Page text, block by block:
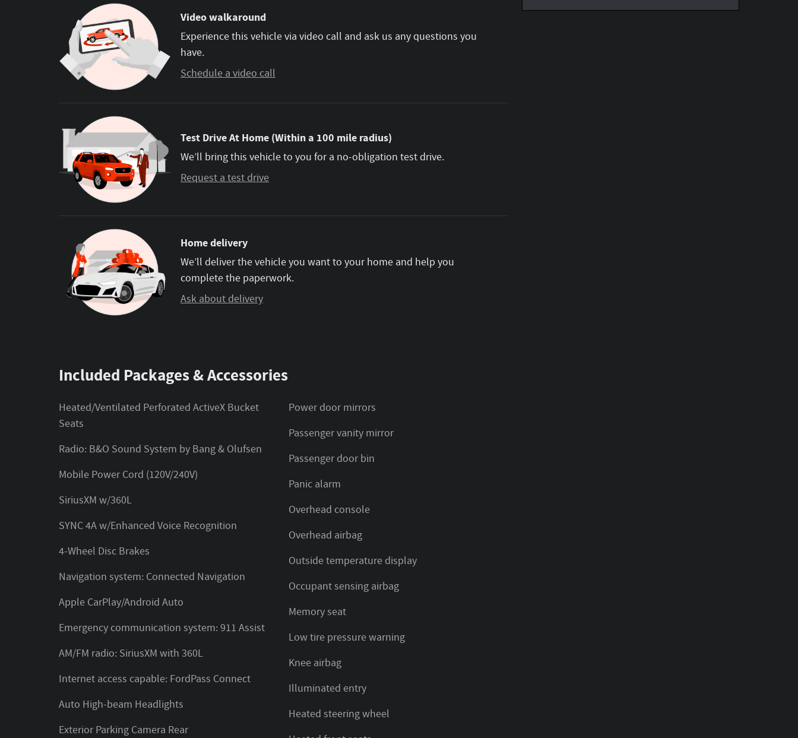
Video walkaround
Experience this vehicle via video call and ask us any questions you
have.
Schedule a video call
Test Drive At Home (Within a 100 mile radius)
We’ll bring this vehicle to you for a no-obligation test drive.
Request a test drive
Home delivery
We’ll deliver the vehicle you want to your home and help you
complete the paperwork.
Ask about delivery
Included Packages & Accessories
Heated/Ventilated Perforated ActiveX Bucket
Seats
Radio: B&O Sound System by Bang & Olufsen
Mobile Power Cord (120V/240V)
SiriusXM w/360L
SYNC 4A w/Enhanced Voice Recognition
4-Wheel Disc Brakes
Navigation system: Connected Navigation
Apple CarPlay/Android Auto
Emergency communication system: 911 Assist
AM/FM radio: SiriusXM with 360L
Internet access capable: FordPass Connect
Auto High-beam Headlights
Exterior Parking Camera Rear
Power door mirrors
Passenger vanity mirror
Passenger door bin
Panic alarm
Overhead console
Overhead airbag
Outside temperature display
Occupant sensing airbag
Memory seat
Low tire pressure warning
Knee airbag
Illuminated entry
Heated steering wheel